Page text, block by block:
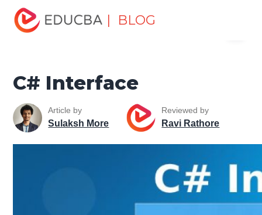
| BLOG
Home
Tutorials
C# Tutorial C# Interface
C# Interface
Article by
Sulaksh More
Reviewed by
Ravi Rathore